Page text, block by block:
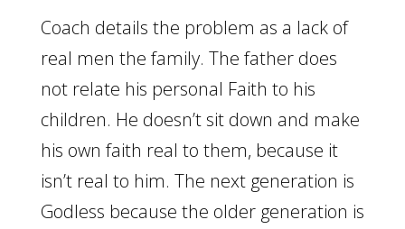
Coach details the problem as a lack of
real men the family. The father does
not relate his personal Faith to his
children. He doesn’t sit down and make
his own faith real to them, because it
isn’t real to him. The next generation is
Godless because the older generation is